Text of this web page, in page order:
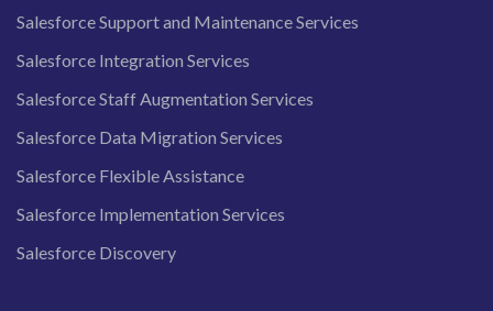
Salesforce Support and Maintenance Services
Salesforce Integration Services
Salesforce Staff Augmentation Services
Salesforce Data Migration Services
Salesforce Flexible Assistance
Salesforce Implementation Services
Salesforce Discovery